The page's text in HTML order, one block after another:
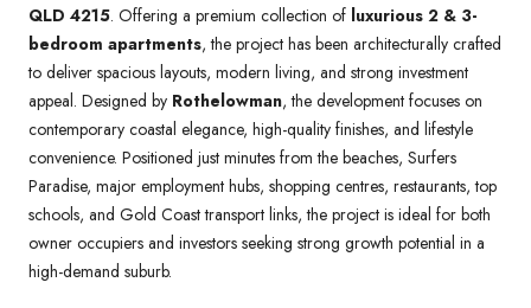
QLD 4215. Offering a premium collection of luxurious 2 & 3-
bedroom apartments, the project has been architecturally crafted
to deliver spacious layouts, modern living, and strong investment
appeal. Designed by Rothelowman, the development focuses on
contemporary coastal elegance, high-quality finishes, and lifestyle
convenience. Positioned just minutes from the beaches, Surfers
Paradise, major employment hubs, shopping centres, restaurants, top
schools, and Gold Coast transport links, the project is ideal for both
owner occupiers and investors seeking strong growth potential in a
high-demand suburb.